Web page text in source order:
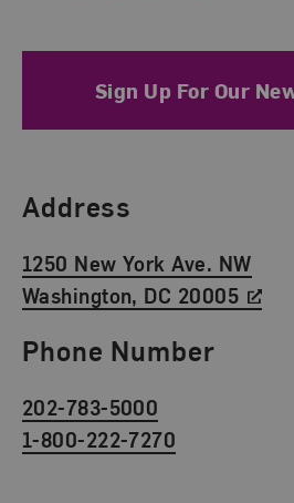
Sign Up For Our
Find Us
Address
1250 New York Ave. NW
Washington, DC 20005
Phone Number
202-783-5000
1-800-222-7270